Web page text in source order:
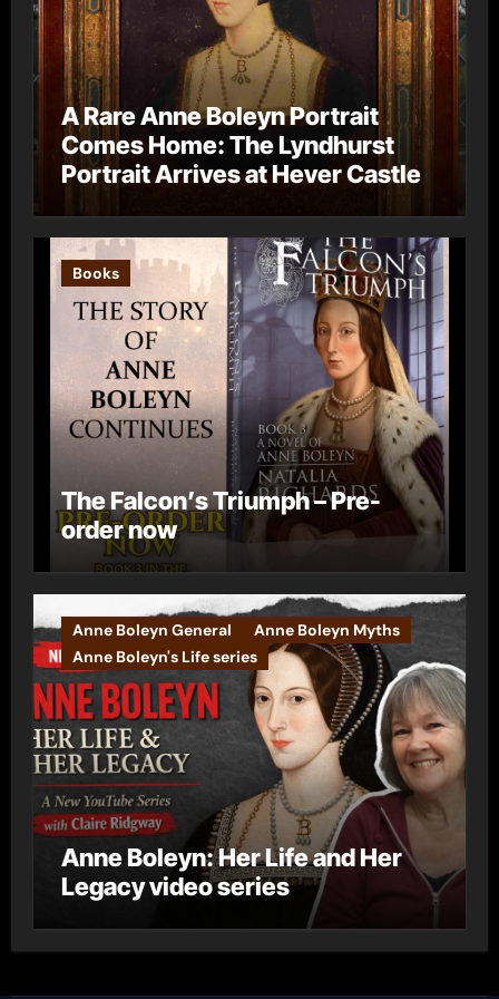
A Rare Anne Boleyn Portrait
Comes Home: The Lyndhurst
Portrait Arrives at Hever Castle
Books
The Falcon’s Triumph – Pre-
order now
Anne Boleyn General
Anne Boleyn Myths
Anne Boleyn's Life series
Anne Boleyn: Her Life and Her
Legacy video series